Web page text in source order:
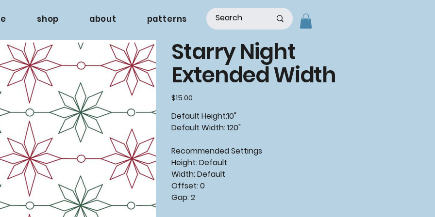
shop about patterns
Starry Night
Extended Width
Price
$15.00
Default Height:10"
Default Width: 120"
Recommended Settings
Height: Default
Width: Default
Offset: 0
Gap: 2